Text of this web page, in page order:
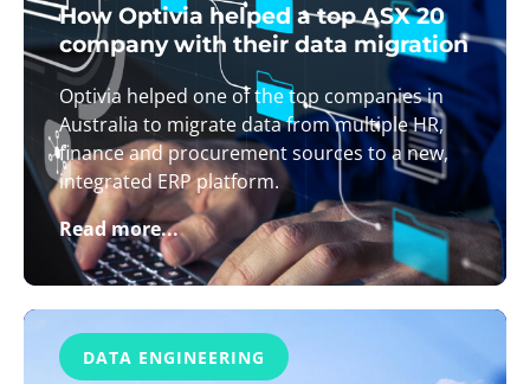
How Optivia helped a top ASX 20
company with their data migration
Optivia helped one of the top companies in
Australia to migrate data from multiple HR,
finance and procurement sources to a new,
integrated ERP platform.
Read more...
DATA ENGINEERING